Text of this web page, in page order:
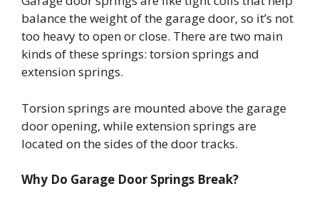
balance the weight of the garage door, so it’s not
too heavy to open or close. There are two main
kinds of these springs: torsion springs and
extension springs.
Torsion springs are mounted above the garage
door opening, while extension springs are
located on the sides of the door tracks.
Why Do Garage Door Springs Break?